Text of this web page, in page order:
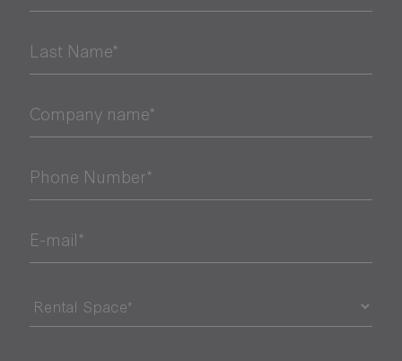
Last Name*
Company name*
Phone Number*
E-mail*